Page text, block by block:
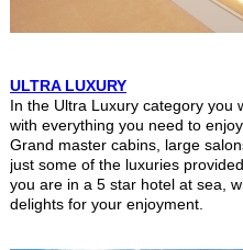
ULTRA LUXURY
In the Ultra Luxury category you
with everything you need to
Grand master cabins, large
just some of the luxuries
you are in a 5 star hotel at sea,
delights for your enjoyment.